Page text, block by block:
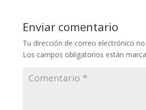
Enviar comentario
Tu dirección de correo electrónico no
Los campos obligatorios están